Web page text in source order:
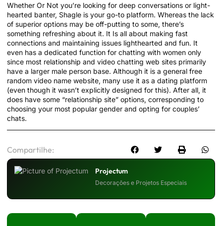
Whether Or Not you’re looking for deep conversations or light-
hearted banter, Shagle is your go-to platform. Whereas the lack
of superior options may be off-putting to some, there’s
something refreshing about it. It Is all about making fast
connections and maintaining issues lighthearted and fun. It
even has a dedicated function for chatting with women only
since most relationship and video chatting web sites primarily
have a larger male person base. Although it is a general free
random video name website, many use it as a dating platform
(even though it wasn’t explicitly designed for this). After all, it
does have some “relationship site” options, corresponding to
choosing your most popular gender and opting for couples’
chats.
Compartilhe:
Projectum
Decorações e Projetos Especiais